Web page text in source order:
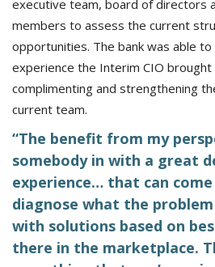
executive team, board of directors
members to assess the current
opportunities. The bank was able
experience the Interim CIO
complimenting and strengthening
current team.
“The benefit from my
somebody in with a great
experience… that can
diagnose what the problem
with solutions based on
there in the marketplace.